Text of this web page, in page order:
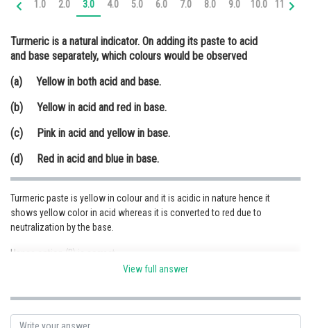
Online Courses and Certifications
Medicine and Allied Sciences
Animation and Design
Media, Mass Communication and
Journalism
Finance & Accounts
1.0 2.0 3.0 4.0 5.0 6.0 7.0 8.0 9.0 10.0 11.0
Turmeric is a natural indicator. On adding its paste to acid
and base separately, which colours would be observed
(a) Yellow in both acid and base.
(b) Yellow in acid and red in base.
(c) Pink in acid and yellow in base.
(d) Red in acid and blue in base.
Turmeric paste is yellow in colour and it is acidic in nature hence it
shows yellow color in acid whereas it is converted to red due to
neutralization by the base.
Hence option (B) is correct.
Sumit Saini
View full answer